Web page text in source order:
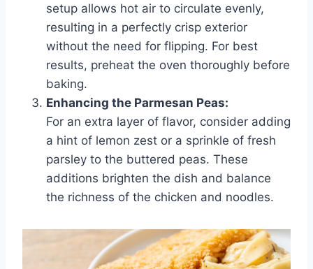
setup allows hot air to circulate evenly,
resulting in a perfectly crisp exterior
without the need for flipping. For best
results, preheat the oven thoroughly before
baking.
Enhancing the Parmesan Peas:
For an extra layer of flavor, consider adding
a hint of lemon zest or a sprinkle of fresh
parsley to the buttered peas. These
additions brighten the dish and balance
the richness of the chicken and noodles.